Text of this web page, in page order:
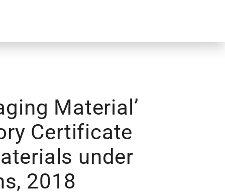
Material’
Certificate
under
2018